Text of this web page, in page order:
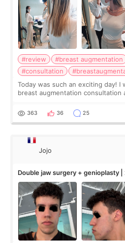
#review #breast augmentation
#consultation
Today was such an exciting day!
breast augmentation consultation
me feel so comforta
363 36 25
Jojo